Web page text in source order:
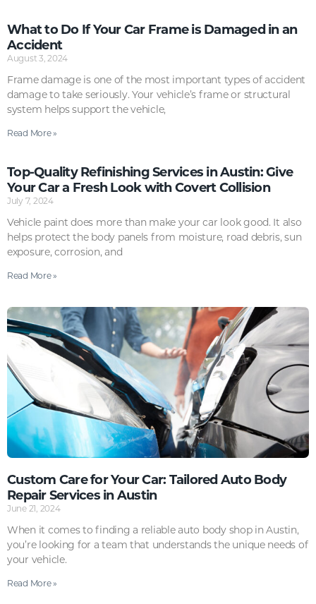
What to Do If Your Car Frame is Damaged in an
Accident
August 3, 2024
Frame damage is one of the most important types of accident
damage to take seriously. Your vehicle’s frame or structural
system helps support the vehicle,
Read More »
Top-Quality Refinishing Services in Austin: Give
Your Car a Fresh Look with Covert Collision
July 7, 2024
Vehicle paint does more than make your car look good. It also
helps protect the body panels from moisture, road debris, sun
exposure, corrosion, and
Read More »
Custom Care for Your Car: Tailored Auto Body
Repair Services in Austin
June 21, 2024
When it comes to finding a reliable auto body shop in Austin,
you’re looking for a team that understands the unique needs of
your vehicle.
Read More »